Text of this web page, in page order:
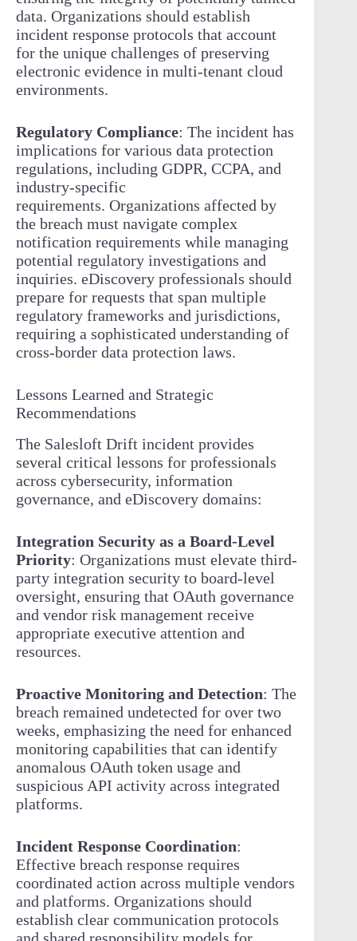
data. Organizations should establish
incident response protocols that account
for the unique challenges of preserving
electronic evidence in multi-tenant cloud
environments.
Regulatory Compliance: The incident has
implications for various data protection
regulations, including GDPR, CCPA, and
industry-specific
requirements. Organizations affected by
the breach must navigate complex
notification requirements while managing
potential regulatory investigations and
inquiries. eDiscovery professionals should
prepare for requests that span multiple
regulatory frameworks and jurisdictions,
requiring a sophisticated understanding of
cross-border data protection laws.
Lessons Learned and Strategic
Recommendations
The Salesloft Drift incident provides
several critical lessons for professionals
across cybersecurity, information
governance, and eDiscovery domains:
Integration Security as a Board-Level
Priority: Organizations must elevate third-
party integration security to board-level
oversight, ensuring that OAuth governance
and vendor risk management receive
appropriate executive attention and
resources.
Proactive Monitoring and Detection: The
breach remained undetected for over two
weeks, emphasizing the need for enhanced
monitoring capabilities that can identify
anomalous OAuth token usage and
suspicious API activity across integrated
platforms.
Incident Response Coordination:
Effective breach response requires
coordinated action across multiple vendors
and platforms. Organizations should
establish clear communication protocols